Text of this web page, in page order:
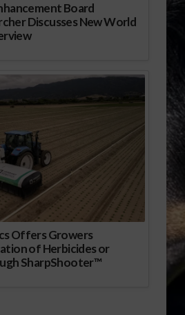
Board
Discusses New World
Offers Growers
of Herbicides or
SharpShooter™